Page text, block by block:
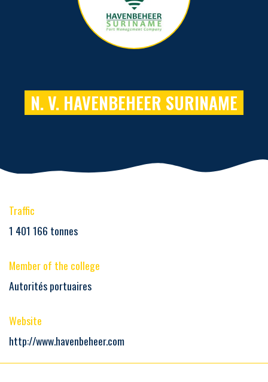
N. V. HAVENBEHEER SURINAME
Traffic
1 401 166 tonnes
Member of the college
Autorités portuaires
Website
http://www.havenbeheer.com